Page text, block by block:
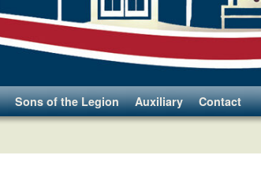
Sons of the Legion Auxiliary Contact